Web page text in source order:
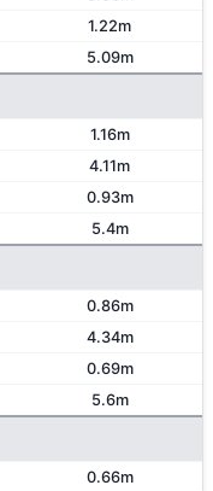
1.22m
5.09m
1.16m
4.11m
0.93m
5.4m
0.86m
4.34m
0.69m
5.6m
0.66m